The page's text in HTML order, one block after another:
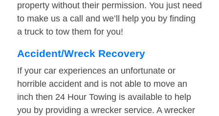
property without their permission. You just need
to make us a call and we’ll help you by finding
a truck to tow them for you!
Accident/Wreck Recovery
If your car experiences an unfortunate or
horrible accident and is not able to move an
inch then 24 Hour Towing is available to help
you by providing a wrecker service. A wrecker